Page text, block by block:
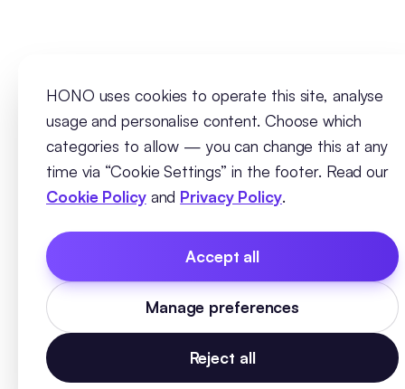
HONO uses cookies to operate this site, analyse
usage and personalise content. Choose which
categories to allow — you can change this at any
time via “Cookie Settings” in the footer. Read our
Cookie Policyand Privacy Policy.
Reject all
Manage preferences
Accept all